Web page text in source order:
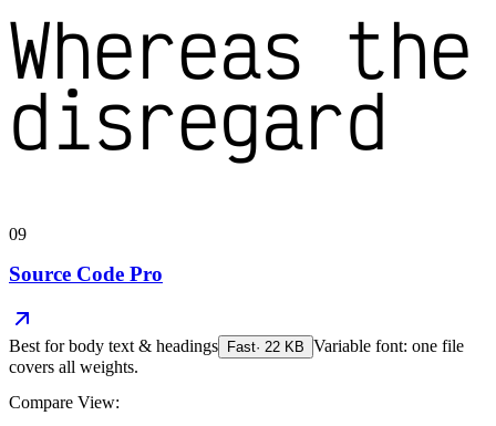
Whereas the
disregard
09
Source Code Pro
Best forbody text & headings Fast· 22 KB Variable font: one file
covers all weights.
Compare View: